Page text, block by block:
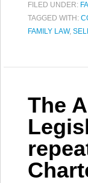
FILED UNDER:
TAGGED WITH:
FAMILY LAW,
The